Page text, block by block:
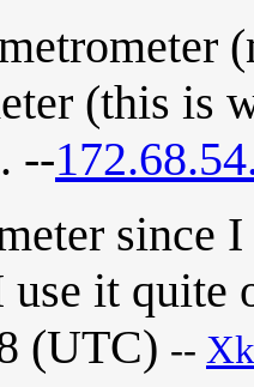
(this is
--
since
use it
(UTC) --